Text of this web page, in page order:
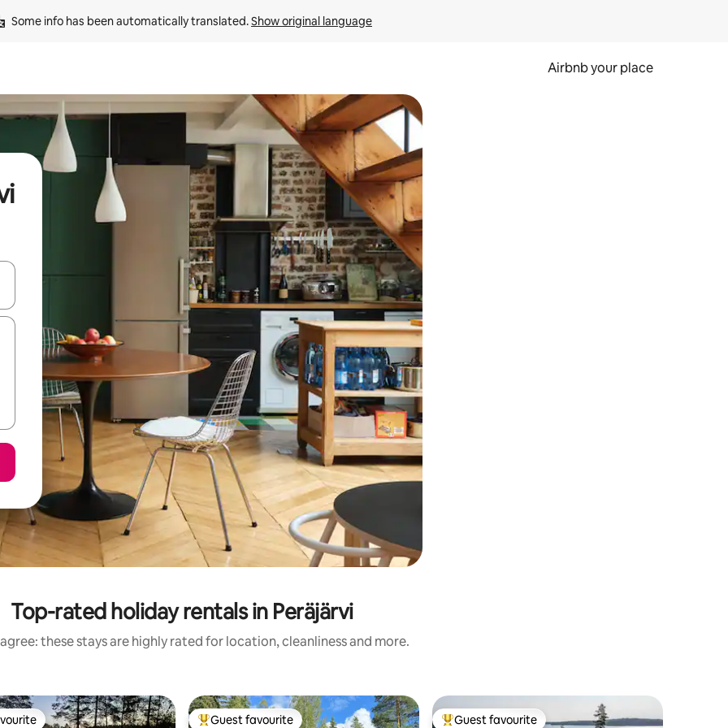
Some info has been automatically translated. Show original language
Airbnb your place
down arrow keys or explore by touch or swipe gestures.
Top-rated holiday rentals in Peräjärvi
these stays are highly rated for location, cleanliness and more.
Guest favourite Guest favourite